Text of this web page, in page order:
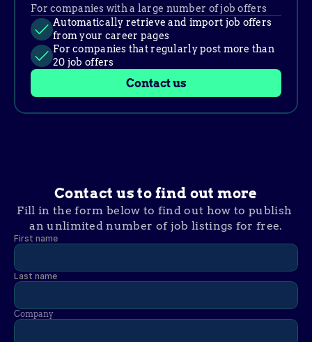
For companies with a large number of job offers
Automatically retrieve and import job offers
from your career pages
For companies that regularly post more than
20 job offers
Contact us
Contact us to find out more
Fill in the form below to find out how to publish
an unlimited number of job listings for free.
First name
Last name
Company